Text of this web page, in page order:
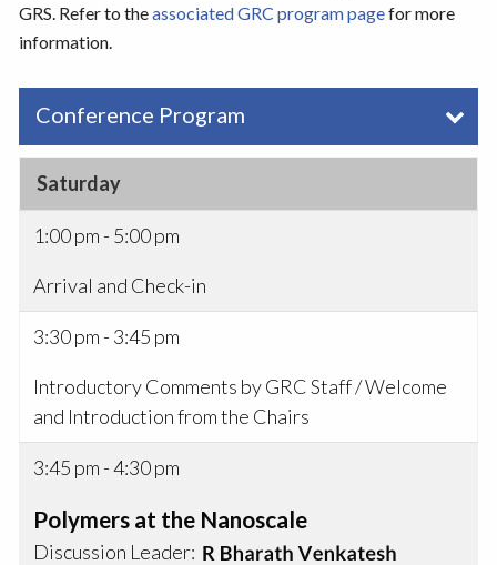
GRS. Refer to theassociated GRC program pagefor more
information.
Conference Program
Saturday
1:00 pm - 5:00 pm
Arrival and Check-in
3:30 pm - 3:45 pm
Introductory Comments by GRC Staff / Welcome
and Introduction from the Chairs
3:45 pm - 4:30 pm
Polymers at the Nanoscale
Discussion Leader: